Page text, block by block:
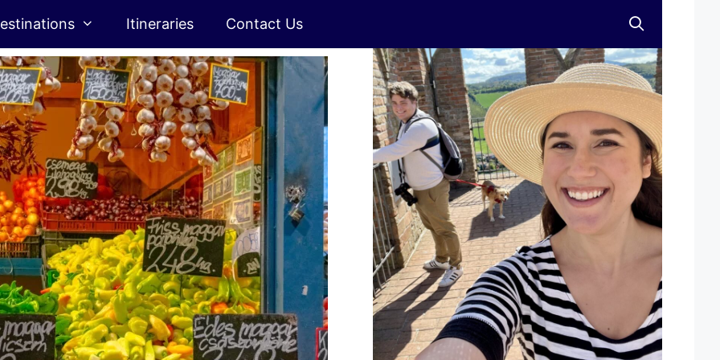
Itineraries Contact Us